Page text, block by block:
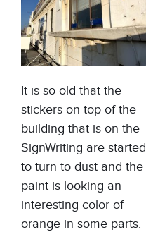
It is so old that the
stickers on top of the
building that is on the
SignWriting are started
to turn to dust and the
paint is looking an
interesting color of
orange in some parts.